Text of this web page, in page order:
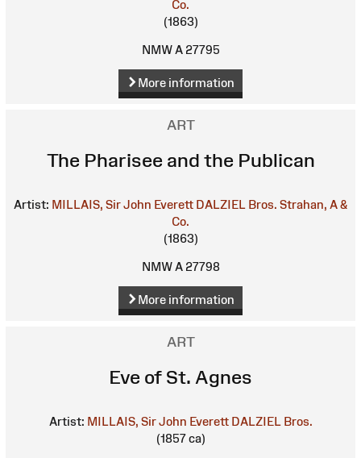
Co.
(1863)
NMW A 27795
More information
ART
The Pharisee and the Publican
Artist: MILLAIS, Sir John Everett DALZIEL Bros. Strahan, A &
Co.
(1863)
NMW A 27798
More information
ART
Eve of St. Agnes
Artist: MILLAIS, Sir John Everett DALZIEL Bros.
(1857 ca)